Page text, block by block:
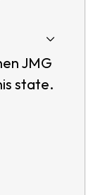
JMG
state.